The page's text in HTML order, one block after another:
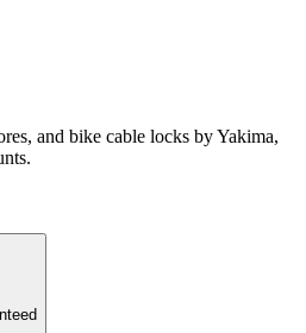
and bike cable locks by Yakima,